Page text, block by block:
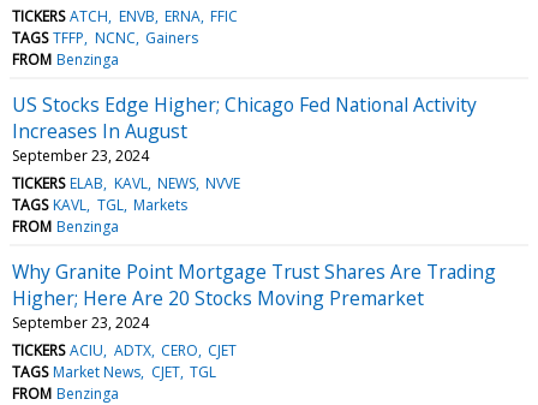
TICKERS ATCH ENVB ERNA FFIC
TAGS TFFP NCNC Gainers
FROM Benzinga
US Stocks Edge Higher; Chicago Fed National Activity
Increases In August
September 23, 2024
TICKERS ELAB KAVL NEWS NVVE
TAGS KAVL TGL Markets
FROM Benzinga
Why Granite Point Mortgage Trust Shares Are Trading
Higher; Here Are 20 Stocks Moving Premarket
September 23, 2024
TICKERS ACIU ADTX CERO CJET
TAGS Market News CJET TGL
FROM Benzinga